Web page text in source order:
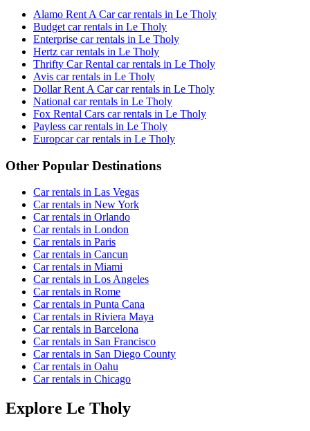
Alamo Rent A Car car rentals in Le Tholy
Budget car rentals in Le Tholy
Enterprise car rentals in Le Tholy
Hertz car rentals in Le Tholy
Thrifty Car Rental car rentals in Le Tholy
Avis car rentals in Le Tholy
Dollar Rent A Car car rentals in Le Tholy
National car rentals in Le Tholy
Fox Rental Cars car rentals in Le Tholy
Payless car rentals in Le Tholy
Europcar car rentals in Le Tholy
Other Popular Destinations
Car rentals in Las Vegas
Car rentals in New York
Car rentals in Orlando
Car rentals in London
Car rentals in Paris
Car rentals in Cancun
Car rentals in Miami
Car rentals in Los Angeles
Car rentals in Rome
Car rentals in Punta Cana
Car rentals in Riviera Maya
Car rentals in Barcelona
Car rentals in San Francisco
Car rentals in San Diego County
Car rentals in Oahu
Car rentals in Chicago
Explore Le Tholy